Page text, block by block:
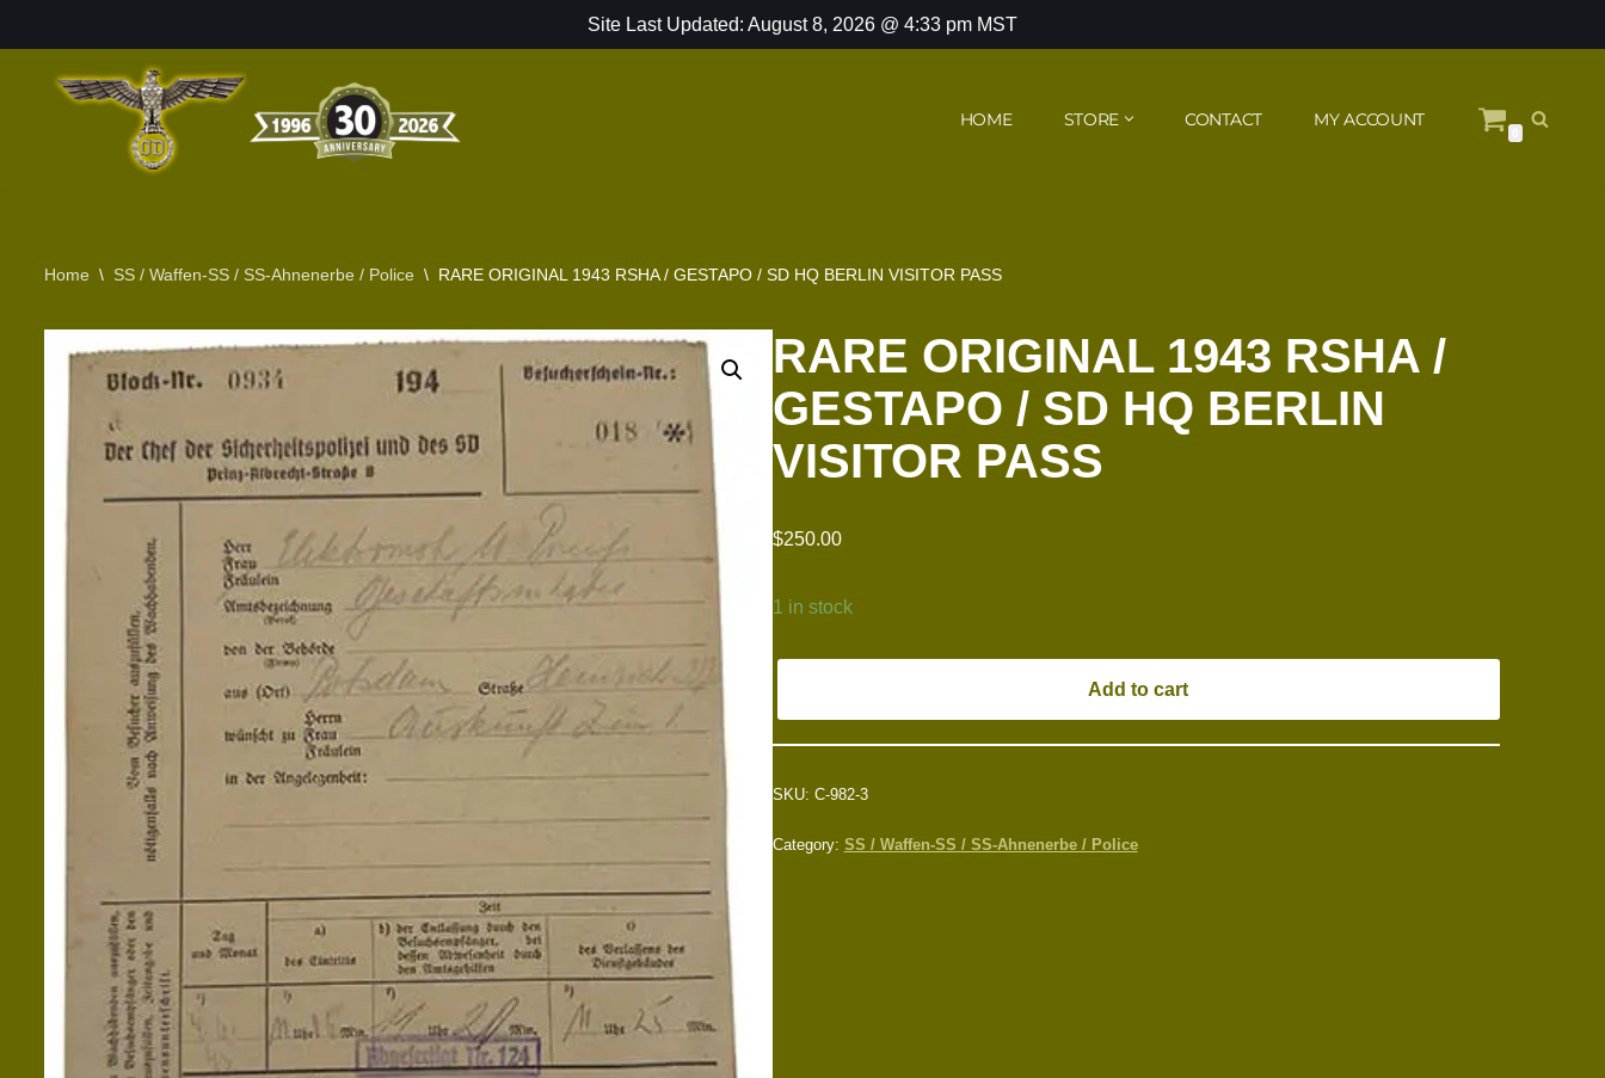
Site Last Updated: August 8, 2026 @ 4:33 pm MST
HOME STORE CONTACT MY ACCOUNT
Home \ SS / Waffen-SS / SS-Ahnenerbe / Police \ RARE ORIGINAL 1943 RSHA / GESTAPO / SD HQ BERLIN VISITOR PASS
RARE ORIGINAL 1943 RSHA /
GESTAPO / SD HQ BERLIN
VISITOR PASS
$250.00
1 in stock
Add to cart
SKU: C-982-3
Category: SS / Waffen-SS / SS-Ahnenerbe / Police